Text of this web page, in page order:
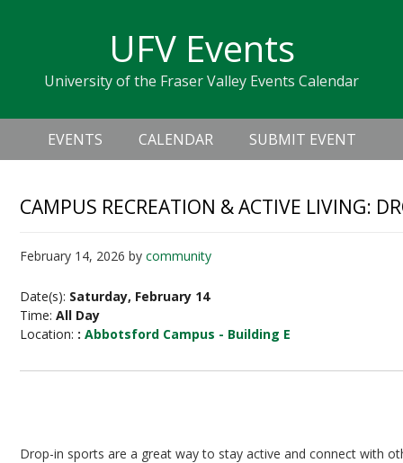
navigation
sidebar
UFV Events
University of the Fraser Valley Events Calendar
Header
Right
Main
navigation
EVENTS CALENDAR SUBMIT EVENT
CAMPUS RECREATION & ACTIVE LIVING:
February 14, 2026 bycommunity
Date(s): Saturday, February 14
Time:All Day
Location: :Abbotsford Campus - Building E
Drop-in sports are a great way to stay active and connect with